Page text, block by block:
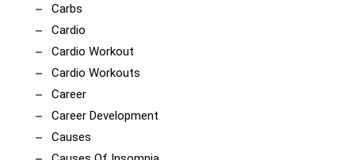
Carbs
Cardio
Cardio Workout
Cardio Workouts
Career
Career Development
Causes